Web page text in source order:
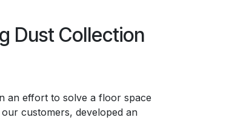
Dust Collection
an effort to solve a floor space
customers, developed an